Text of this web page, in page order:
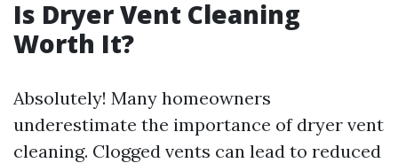
Is Dryer Vent Cleaning
Worth It?
Absolutely! Many homeowners
underestimate the importance of dryer vent
cleaning. Clogged vents can lead to reduced